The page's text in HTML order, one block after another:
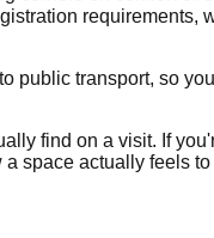
requirements,
public transport, so
find on a visit. If
space actually feels to